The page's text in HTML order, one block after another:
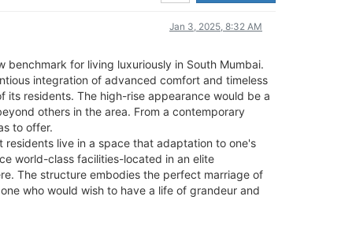
Jan 3, 2025, 8:32 AM
for living luxuriously in South Mumbai.
integration of advanced comfort and timeless
residents. The high-rise appearance would be a
others in the area. From a contemporary
to offer.
live in a space that adaptation to one's
world-class facilities-located in an elite
The structure embodies the perfect marriage of
who would wish to have a life of grandeur and